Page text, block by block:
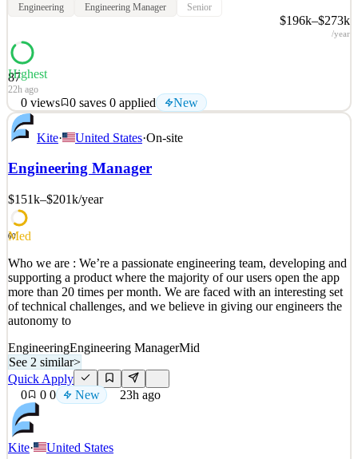
Engineering Engineering Manager Senior
$196k–$273k
/year
87
Highest
22h ago
0 views 0 saves 0 applied New
Narvar is growing! We are looking for a Senior Engineering
Manager in Canada to grow and lead our Promise team. Reporting
to the Senior Director of Engineering, you’ll lead the team of front
end, backend, and data science engineers who build and
See 2 similar
Quick Apply
0views 0saves 0applied New
22h ago
Kite· United States·On-site
Engineering Manager
$151k–$201k/year
60
Med
Who we are : We’re a passionate engineering team, developing and
supporting a product where the majority of our users open the app
more than 20 times per month. We are faced with an interesting set
of technical challenges, and we believe in giving our engineers the
autonomy to
EngineeringEngineering ManagerMid
See 2 similar>
Quick Apply
0
0 0 New 23h ago
Kite· United States